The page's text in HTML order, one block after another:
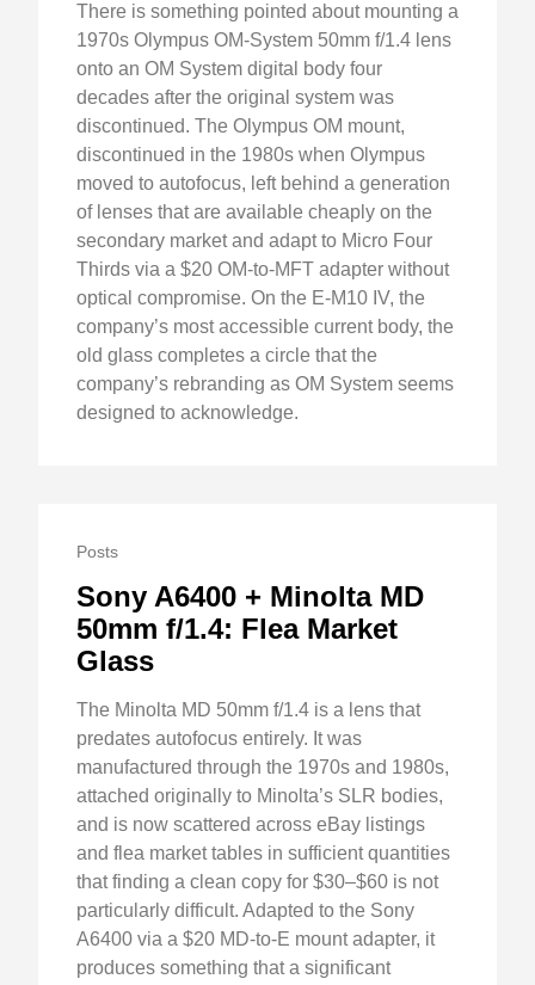
There is something pointed about mounting a
1970s Olympus OM-System 50mm f/1.4 lens
onto an OM System digital body four
decades after the original system was
discontinued. The Olympus OM mount,
discontinued in the 1980s when Olympus
moved to autofocus, left behind a generation
of lenses that are available cheaply on the
secondary market and adapt to Micro Four
Thirds via a $20 OM-to-MFT adapter without
optical compromise. On the E-M10 IV, the
company’s most accessible current body, the
old glass completes a circle that the
company’s rebranding as OM System seems
designed to acknowledge.
Posts
Sony A6400 + Minolta MD
50mm f/1.4: Flea Market
Glass
The Minolta MD 50mm f/1.4 is a lens that
predates autofocus entirely. It was
manufactured through the 1970s and 1980s,
attached originally to Minolta’s SLR bodies,
and is now scattered across eBay listings
and flea market tables in sufficient quantities
that finding a clean copy for $30–$60 is not
particularly difficult. Adapted to the Sony
A6400 via a $20 MD-to-E mount adapter, it
produces something that a significant